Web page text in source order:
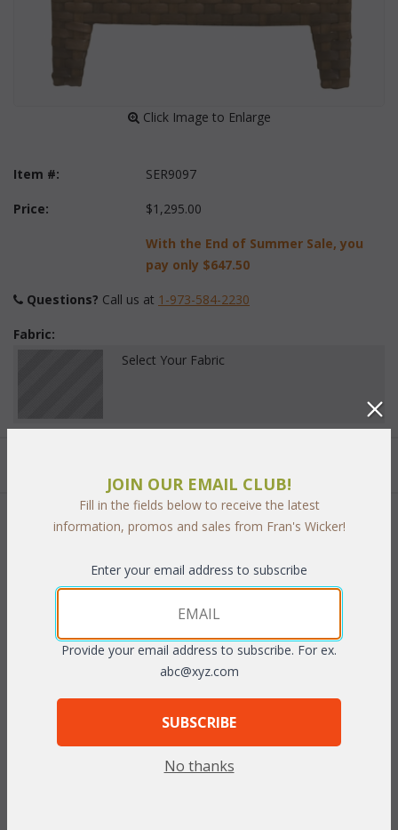
Click Image to Enlarge
Item #: SER9097
Price: $1,295.00
With the End of Summer Sale, you
pay only $647.50
Questions? Call us at 1-973-584-2230
Fabric:
Select Your Fabric
Add to Cart
PRODUCT DESCRIPTION
while encouraging guest to socialize. Each sections is
vinyl/resin fibers. This "All Weather" set includes cushions in your
JOIN OUR EMAIL CLUB!
Fill in the fields below to receive the latest
information, promos and sales from Fran's Wicker!
Enter your email address to subscribe
Provide your email address to subscribe. For ex.
abc@xyz.com
SUBSCRIBE
No thanks